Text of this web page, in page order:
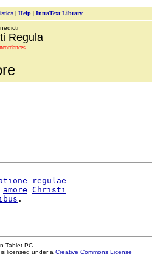
| Help| IntraText Library
Regula
regulae
amore Christi
.
Tablet PC
licensed under a Creative Commons License